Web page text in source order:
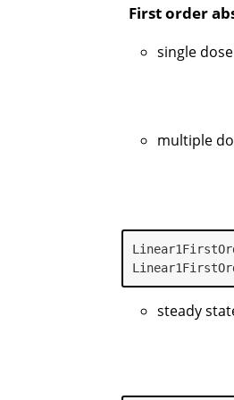
First order
single dose
multiple
steady